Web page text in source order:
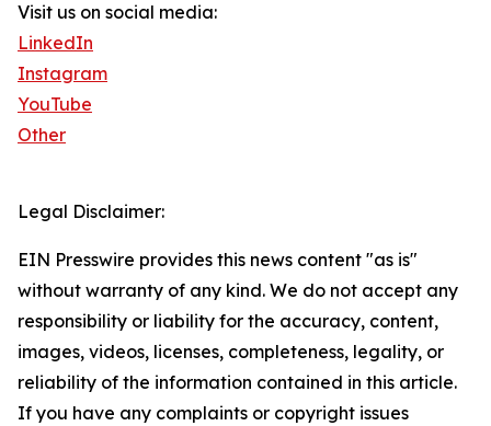
Visit us on social media:
LinkedIn
Instagram
YouTube
Other
Legal Disclaimer:
EIN Presswire provides this news content "as is"
without warranty of any kind. We do not accept any
responsibility or liability for the accuracy, content,
images, videos, licenses, completeness, legality, or
reliability of the information contained in this article.
If you have any complaints or copyright issues